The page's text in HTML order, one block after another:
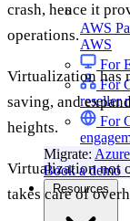
AWS
AWS
For
For
reseller
For
Migrate:
Book a demo
Resources
crash, hence it
operations.
Virtualization has
saving, and
heights.
Virtualization not
takes care of